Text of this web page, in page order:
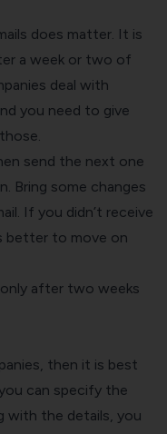
does matter. It is
a week or two of
deal with
you need to give
send the next one
Bring some changes
If you didn’t receive
better to move on
only after two weeks
then it is best
can specify the
with the details, you